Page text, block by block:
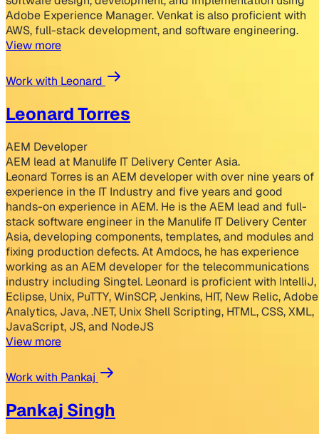
Adobe Experience Manager. Venkat is also proficient with
AWS, full-stack development, and software engineering.
View more
Work with Leonard
Leonard Torres
AEM Developer
AEM lead at Manulife IT Delivery Center Asia.
Leonard Torres is an AEM developer with over nine years of
experience in the IT Industry and five years and good
hands-on experience in AEM. He is the AEM lead and full-
stack software engineer in the Manulife IT Delivery Center
Asia, developing components, templates, and modules and
fixing production defects. At Amdocs, he has experience
working as an AEM developer for the telecommunications
industry including Singtel. Leonard is proficient with IntelliJ,
Eclipse, Unix, PuTTY, WinSCP, Jenkins, HIT, New Relic, Adobe
Analytics, Java, .NET, Unix Shell Scripting, HTML, CSS, XML,
JavaScript, JS, and NodeJS
View more
Work with Pankaj
Pankaj Singh